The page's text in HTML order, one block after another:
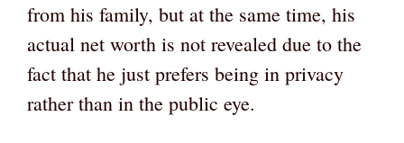
from his family, but at the same time, his
actual net worth is not revealed due to the
fact that he just prefers being in privacy
rather than in the public eye.